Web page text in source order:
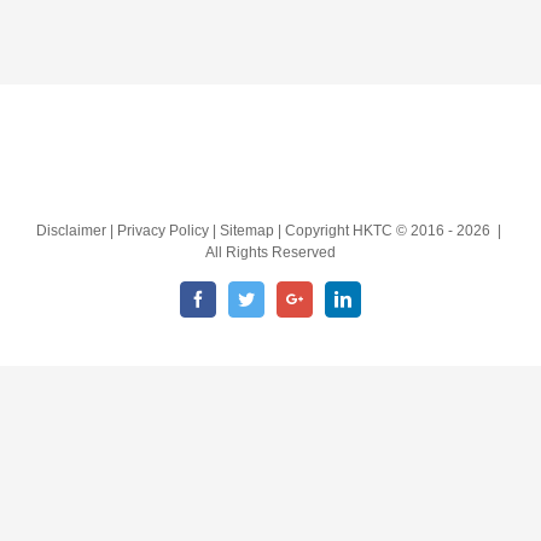
Disclaimer | Privacy Policy | Sitemap | Copyright HKTC © 2016 - 2026 |
All Rights Reserved
FacebookTwitterGoogle+LinkedIn